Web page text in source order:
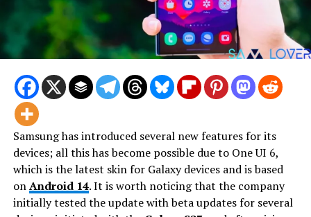
Samsung has introduced several new features for its
devices; all this has become possible due to One UI 6,
which is the latest skin for Galaxy devices and is based
onAndroid 14. It is worth noticing that the company
initially tested the update with beta updates for several